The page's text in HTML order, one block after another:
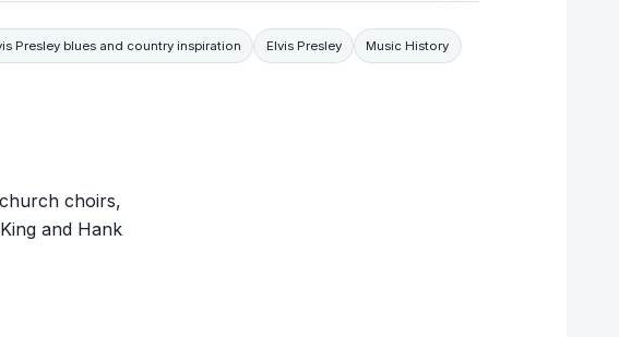
Presley blues and country inspiration Elvis Presley Music History
choirs,
and Hank